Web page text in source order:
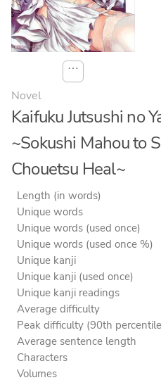
⋯
Novel
Kaifuku Jutsushi no
~Sokushi Mahou to
Chouetsu Heal~
Length (in words)
Unique words
Unique words (used once)
Unique words (used once %)
Unique kanji
Unique kanji (used once)
Unique kanji readings
Average difficulty
Peak difficulty (90th
Average sentence length
Characters
Volumes